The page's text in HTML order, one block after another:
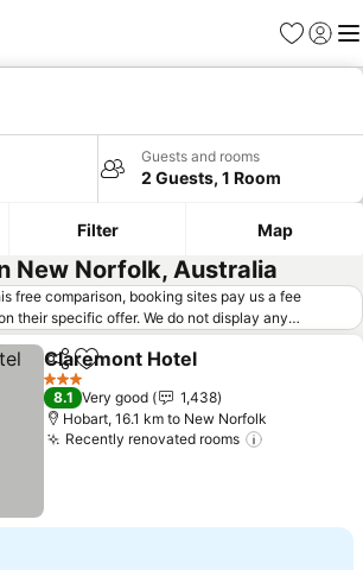
Favorites
Sign in
Guests and rooms
2 Guests, 1 Room
Filter Map
New Norfolk, Australia
free comparison, booking sites pay us a fee
their specific offer. We do not display any
offers) that do not meet our minimum fee
offers may on occasion be available under
request updated offers from online booking sites
button.Learn how trivago works
ShareAdd to favorites
Claremont Hotel
3 Stars
8.1 Very good
1,438
Hobart, 16.1 km to New Norfolk
Recently renovated rooms